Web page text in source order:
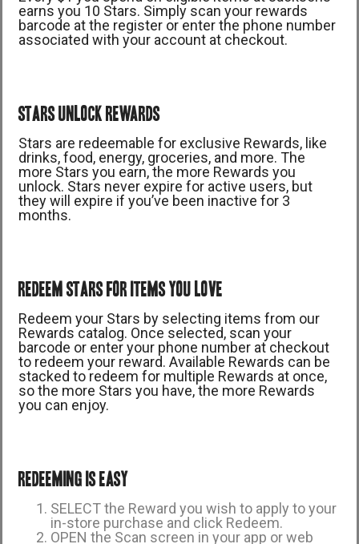
earns you 10 Stars. Simply scan your rewards
barcode at the register or enter the phone number
associated with your account at checkout.
STARS UNLOCK REWARDS
Stars are redeemable for exclusive Rewards, like
drinks, food, energy, groceries, and more. The
more Stars you earn, the more Rewards you
unlock. Stars never expire for active users, but
they will expire if you’ve been inactive for 3
months.
REDEEM STARS FOR ITEMS YOU LOVE
Redeem your Stars by selecting items from our
Rewards catalog. Once selected, scan your
barcode or enter your phone number at checkout
to redeem your reward. Available Rewards can be
stacked to redeem for multiple Rewards at once,
so the more Stars you have, the more Rewards
you can enjoy.
REDEEMING IS EASY
SELECT the Reward you wish to apply to your
in-store purchase and click Redeem.
OPEN the Scan screen in your app or web